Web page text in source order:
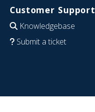
Customer Support
Knowledgebase
Submit a ticket